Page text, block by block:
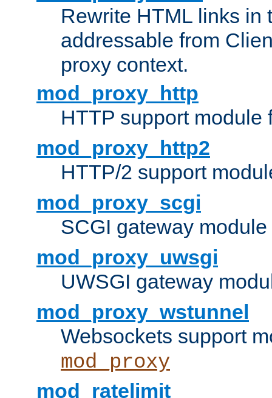
Rewrite HTML links in
addressable from
proxy context.
mod_proxy_http
HTTP support module
mod_proxy_http2
HTTP/2 support
mod_proxy_scgi
SCGI gateway
mod_proxy_uwsgi
UWSGI gateway
mod_proxy_wstunnel
Websockets support
mod_proxy
mod_ratelimit